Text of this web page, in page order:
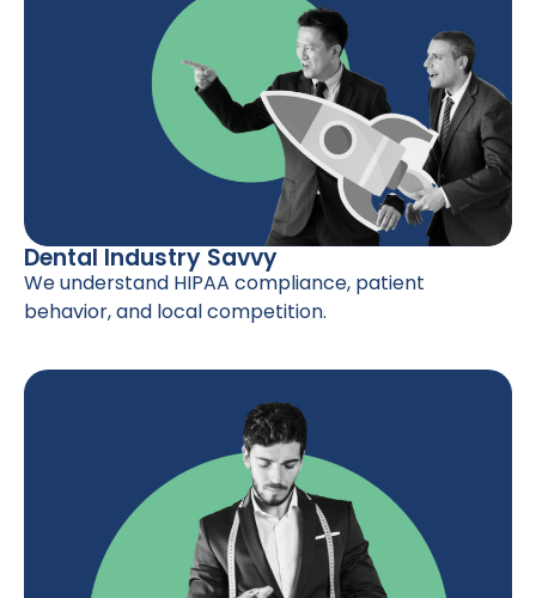
Dental Industry Savvy
We understand HIPAA compliance, patient
behavior, and local competition.